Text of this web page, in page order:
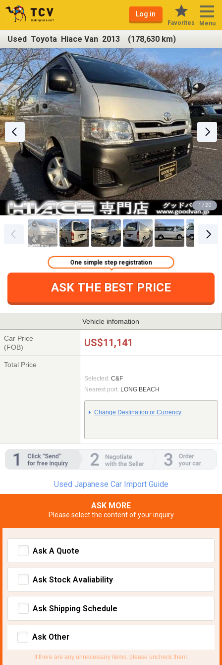
Log in
Favorites Menu
Used Toyota Hiace Van 2013 (178,630 km)
1 / 20
ASK THE BEST PRICE
One simple step registration
Vehicle infomation
Car Price
(FOB)
US$11,141
Total Price
Selected: C&F
Nearest port: LONG BEACH
Change Destination or Currency
Used Japanese Car Import Guide
ASK MORE
Please select the content of your inquiry
Ask A Quote
Ask Stock Avaliability
Ask Shipping Schedule
Ask Other
If there are any unnecessary items, please uncheck them.